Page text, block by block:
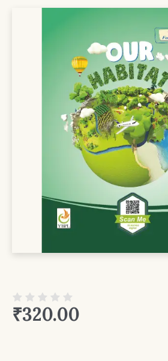
₹320.00